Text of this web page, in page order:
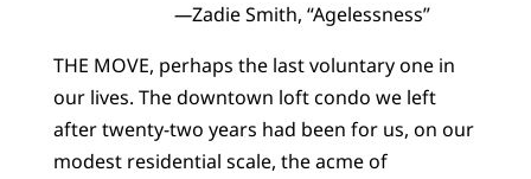
—Zadie Smith, “Agelessness”
THE MOVE, perhaps the last voluntary one in
our lives. The downtown loft condo we left
after twenty-two years had been for us, on our
modest residential scale, the acme of